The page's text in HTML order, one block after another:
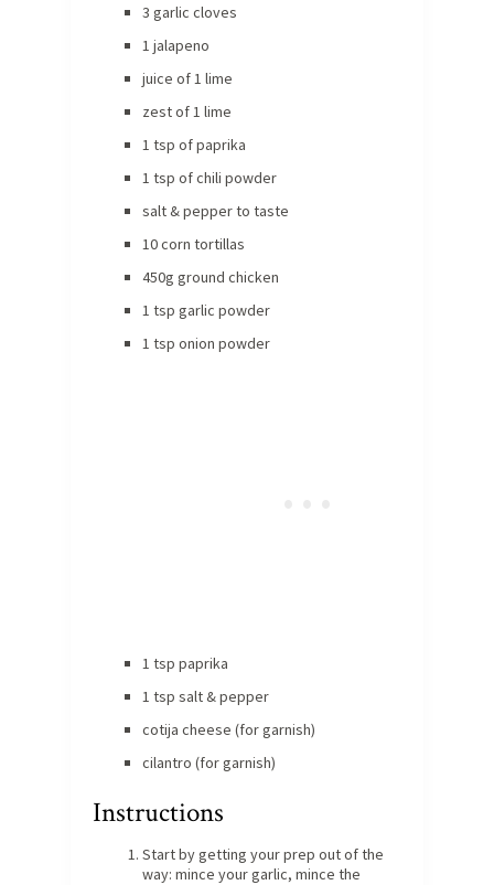
3 garlic cloves
1 jalapeno
juice of 1 lime
zest of 1 lime
1 tsp of paprika
1 tsp of chili powder
salt & pepper to taste
10 corn tortillas
450g ground chicken
1 tsp garlic powder
1 tsp onion powder
1 tsp paprika
1 tsp salt & pepper
cotija cheese (for garnish)
cilantro (for garnish)
Instructions
Start by getting your prep out of the
way: mince your garlic, mince the